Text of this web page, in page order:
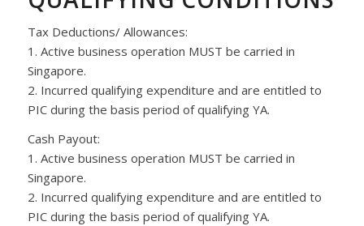
Tax Deductions/ Allowances:
1. Active business operation MUST be carried in
Singapore.
2. Incurred qualifying expenditure and are entitled to
PIC during the basis period of qualifying YA.
Cash Payout:
1. Active business operation MUST be carried in
Singapore.
2. Incurred qualifying expenditure and are entitled to
PIC during the basis period of qualifying YA.